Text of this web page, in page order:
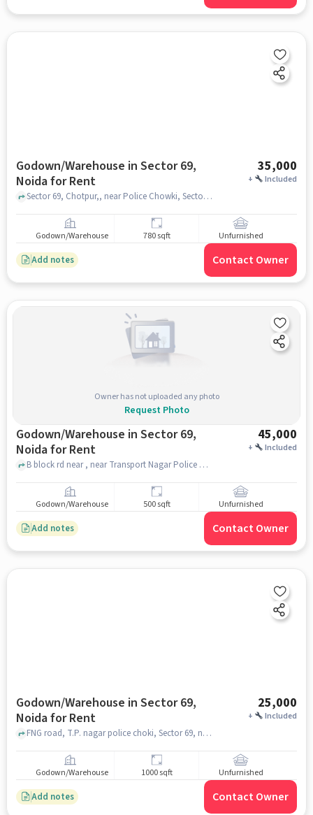
Godown/Warehouse in Sector 69,
Noida for Rent
35,000
+ Included
Sector 69, Chotpur,, near Police Chowki, Sector 69, noida
Godown/Warehouse 780 sqft Unfurnished
Add notes Contact Owner
Owner has not uploaded any photo
Request Photo
Godown/Warehouse in Sector 69,
Noida for Rent
45,000
+ Included
B block rd near , near Transport Nagar Police Chowki, Sector 69, noida
Godown/Warehouse 500 sqft Unfurnished
Add notes Contact Owner
Godown/Warehouse in Sector 69,
Noida for Rent
25,000
+ Included
FNG road, T.P. nagar police choki, Sector 69, noida
Godown/Warehouse 1000 sqft Unfurnished
Add notes Contact Owner